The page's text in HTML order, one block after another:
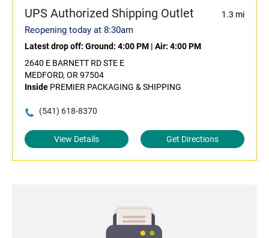
UPS Authorized Shipping Outlet 1.3 mi
Reopening today at 8:30am
Latest drop off: Ground: 4:00 PM | Air: 4:00 PM
2640 E BARNETT RD STE E
MEDFORD, OR 97504
Inside PREMIER PACKAGING & SHIPPING
(541) 618-8370
View Details Get Directions